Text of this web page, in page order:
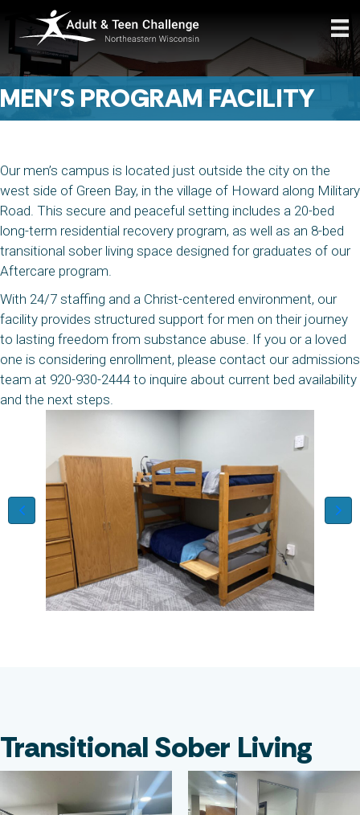
MEN’S PROGRAM FACILITY
Our men’s campus is located just outside the city on the
west side of Green Bay, in the village of Howard along Military
Road. This secure and peaceful setting includes a 20-bed
long-term residential recovery program, as well as an 8-bed
transitional sober living space designed for graduates of our
Aftercare program.
With 24/7 staffing and a Christ-centered environment, our
facility provides structured support for men on their journey
to lasting freedom from substance abuse. If you or a loved
one is considering enrollment, please contact our admissions
team at 920-930-2444 to inquire about current bed availability
and the next steps.
Transitional Sober Living